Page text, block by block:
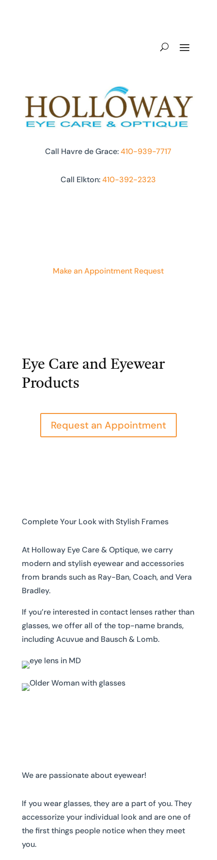
Call Havre de Grace:410-939-7717
Call Elkton:410-392-2323
Make an Appointment Request
Eye Care and Eyewear
Products
Request an Appointment
Complete Your Look with Stylish Frames
At Holloway Eye Care & Optique, we carry
modern and stylish eyewear and accessories
from brands such as Ray-Ban, Coach, and Vera
Bradley.
If you’re interested in contact lenses rather than
glasses, we offer all of the top-name brands,
including Acuvue and Bausch & Lomb.
We are passionate about eyewear!
If you wear glasses, they are a part of you. They
accessorize your individual look and are one of
the first things people notice when they meet
you.